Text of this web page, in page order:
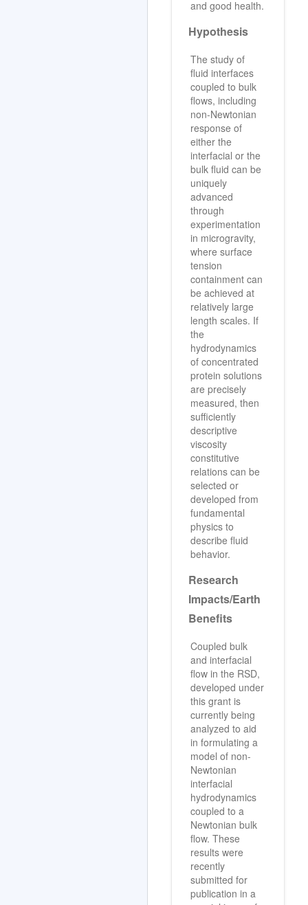
and good health.
Hypothesis
The study of
fluid interfaces
coupled to bulk
flows, including
non-Newtonian
response of
either the
interfacial or the
bulk fluid can be
uniquely
advanced
through
experimentation
in microgravity,
where surface
tension
containment can
be achieved at
relatively large
length scales. If
the
hydrodynamics
of concentrated
protein solutions
are precisely
measured, then
sufficiently
descriptive
viscosity
constitutive
relations can be
selected or
developed from
fundamental
physics to
describe fluid
behavior.
Research
Impacts/Earth
Benefits
Coupled bulk
and interfacial
flow in the RSD,
developed under
this grant is
currently being
analyzed to aid
in formulating a
model of non-
Newtonian
interfacial
hydrodynamics
coupled to a
Newtonian bulk
flow. These
results were
recently
submitted for
publication in a